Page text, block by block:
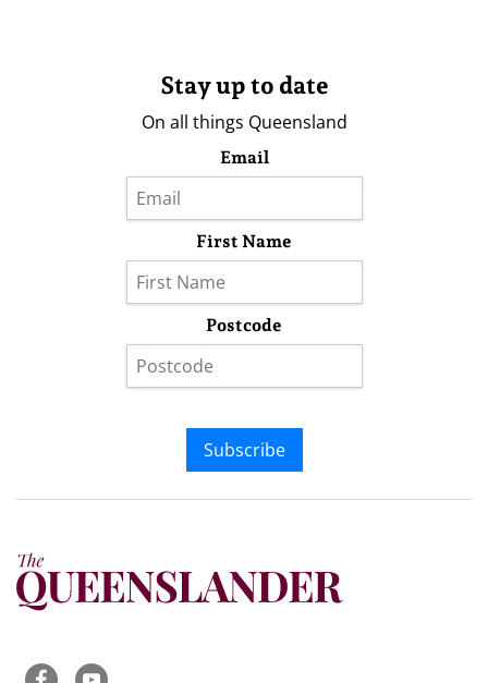
Stay up to date
On all things Queensland
Email
First Name
Postcode
Subscribe